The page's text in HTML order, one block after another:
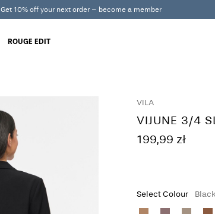
Get 10% off your next order – become a member
ROUGE EDIT
VILA
VIJUNE 3/4
199,99 zł
Select Colour Black